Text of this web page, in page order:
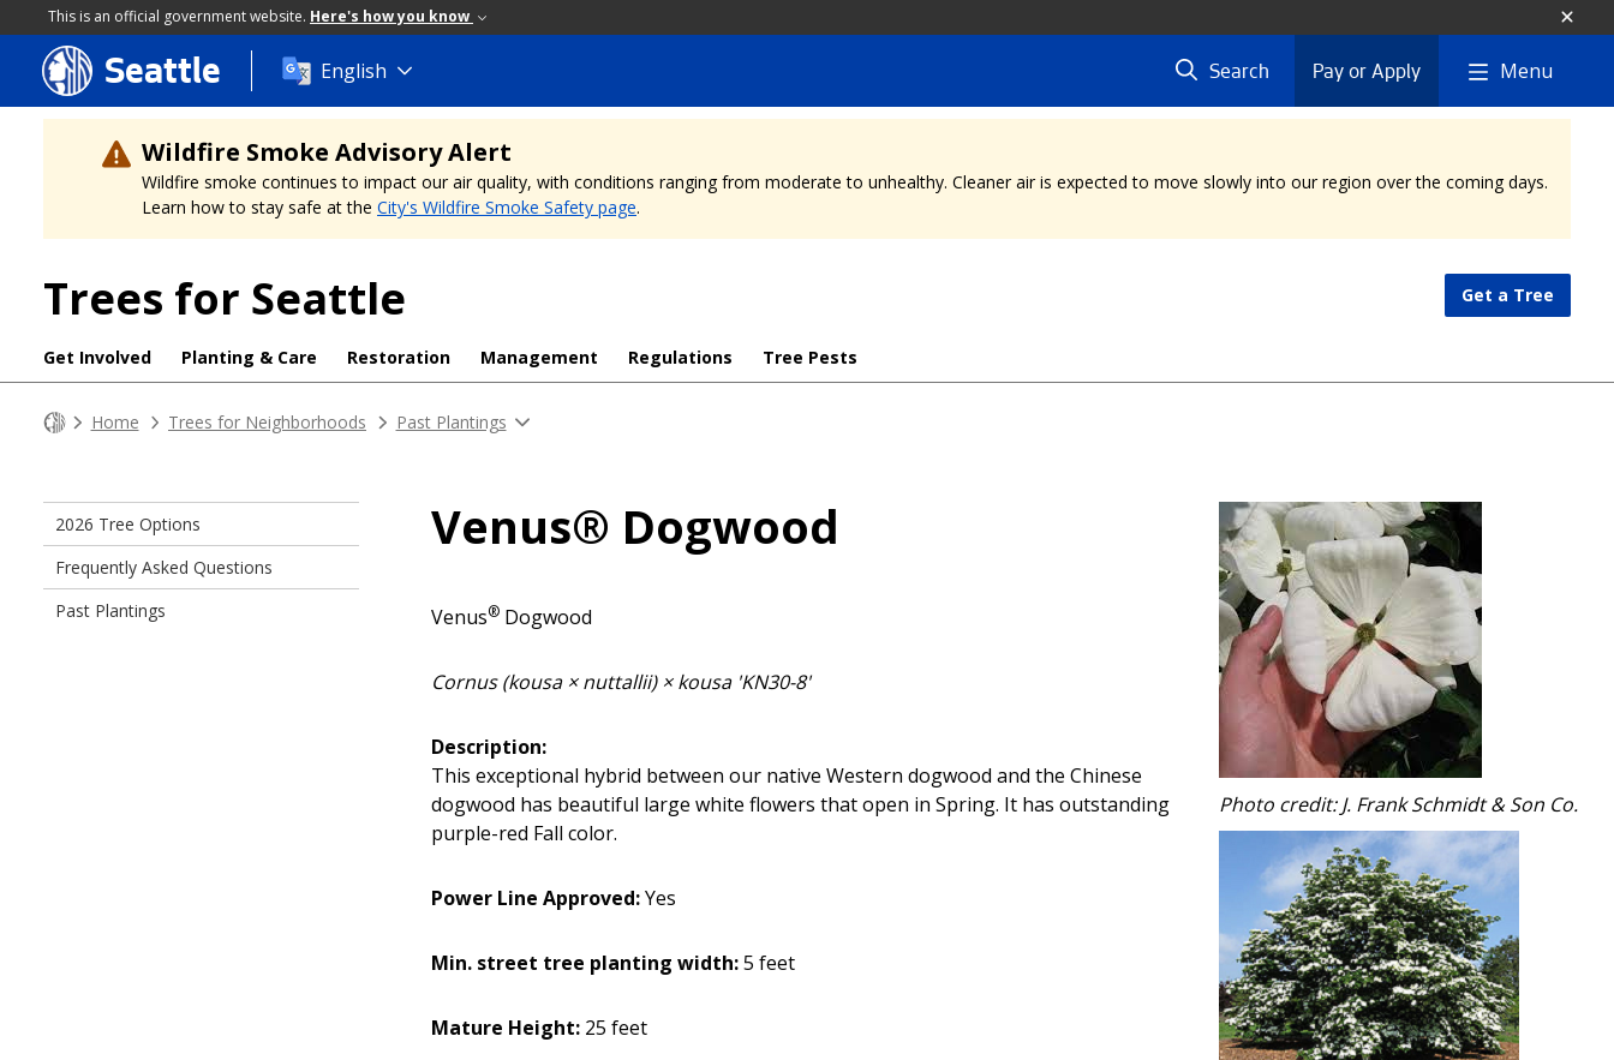
This is an official government website. Here's how you know
Skip
to
main
content
Seattle English Search Pay or Apply Menu
Wildfire Smoke Advisory Alert
Wildfire smoke continues to impact our air quality, with conditions ranging from moderate to unhealthy. Cleaner air is expected to move slowly into our region over the coming days.
Learn how to stay safe at the City's Wildfire Smoke Safety page.
Trees for Seattle Get a Tree
Get Involved Planting & Care Restoration Management Regulations Tree Pests
Home Trees for Neighborhoods Past Plantings
Venus® Dogwood
Venus® Dogwood
Cornus (kousa × nuttallii) × kousa 'KN30-8'
Description:
This exceptional hybrid between our native Western dogwood and the Chinese
dogwood has beautiful large white flowers that open in Spring. It has outstanding
purple-red Fall color.
Power Line Approved:Yes
Min. street tree planting width:5 feet
Mature Height: 25 feet
Photo credit: J. Frank Schmidt & Son Co.
2026 Tree Options
Frequently Asked Questions
Past Plantings